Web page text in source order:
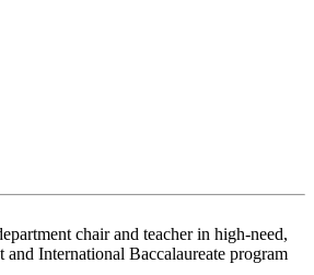
chair and teacher in high-need,
International Baccalaureate program